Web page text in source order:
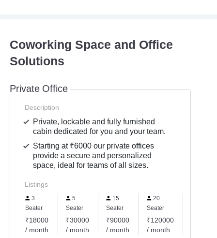
Coworking Space and Office
Solutions
Private Office
Description
Private, lockable and fully furnished
cabin dedicated for you and your team.
Starting at ₹6000 our private offices
provide a secure and personalized
space, ideal for teams of all sizes.
Listings
3
Seater
₹18000
/ month
5
Seater
₹30000
/ month
15
Seater
₹90000
/ month
20
Seater
₹120000
/ month